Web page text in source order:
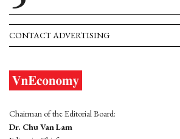
CONTACT ADVERTISING
Chairman of the Editorial Board:
Dr. Chu Van Lam